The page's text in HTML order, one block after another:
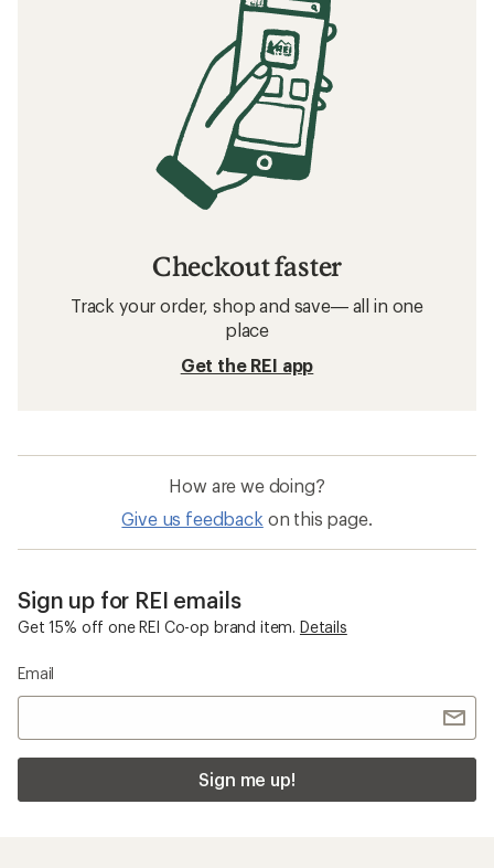
Checkout faster
Track your order, shop and save— all in one
place
Get the REI app
How are we doing?
Give us feedback on this page.
Sign up for REI emails
Get 15% off one REI Co-op brand item. Details
Email
Sign me up!